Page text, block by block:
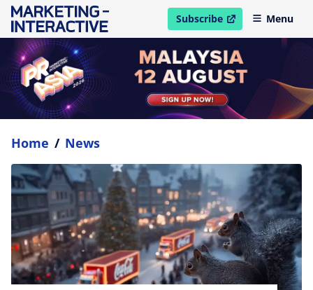
Subscribe
open in new windowMenu
Home / News